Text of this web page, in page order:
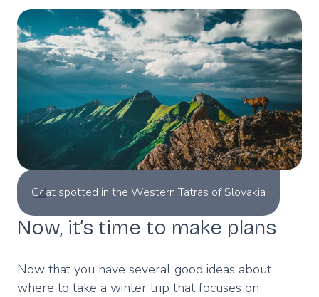
Goat spotted in the Western Tatras of Slovakia
Now, it’s time to make plans
Now that you have several good ideas about
where to take a winter trip that focuses on